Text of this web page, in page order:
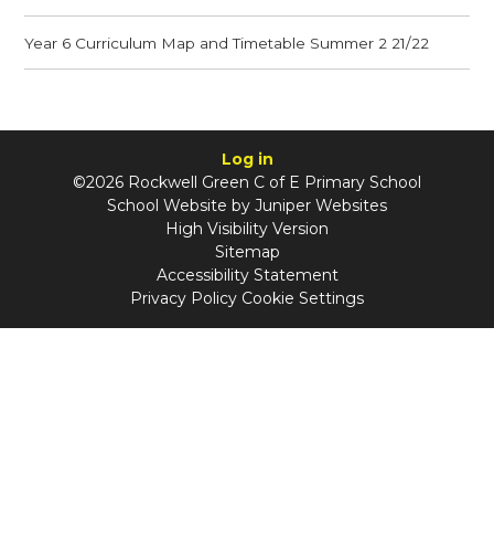
Year 6 Curriculum Map and Timetable Summer 2 21/22
Log in
©2026 Rockwell Green C of E Primary School
School Website by Juniper Websites
High Visibility Version
Sitemap
Accessibility Statement
Privacy Policy Cookie Settings